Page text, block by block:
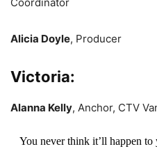
Coordinator
Alicia Doyle, Producer
Victoria:
Alanna Kelly, Anchor, CTV
You never think it’ll happen